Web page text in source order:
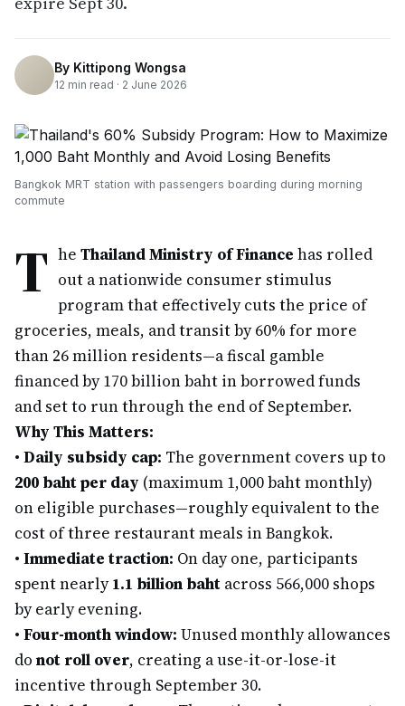
By Kittipong Wongsa
12 min read · 2 June 2026
Bangkok MRT station with passengers boarding during morning
commute
T he Thailand Ministry of Finance has rolled
out a nationwide consumer stimulus
program that effectively cuts the price of
groceries, meals, and transit by 60% for more
than 26 million residents—a fiscal gamble
financed by 170 billion baht in borrowed funds
and set to run through the end of September.
Why This Matters:
• Daily subsidy cap: The government covers up to
200 baht per day (maximum 1,000 baht monthly)
on eligible purchases—roughly equivalent to the
cost of three restaurant meals in Bangkok.
• Immediate traction: On day one, participants
spent nearly1.1 billion baht across 566,000 shops
by early evening.
• Four-month window: Unused monthly allowances
do not roll over, creating a use-it-or-lose-it
incentive through September 30.